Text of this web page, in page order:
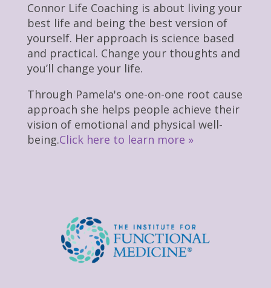
Connor Life Coaching is about living your
best life and being the best version of
yourself. Her approach is science based
and practical. Change your thoughts and
you’ll change your life.
Through Pamela's one-on-one root cause
approach she helps people achieve their
vision of emotional and physical well-
being.Click here to learn more »